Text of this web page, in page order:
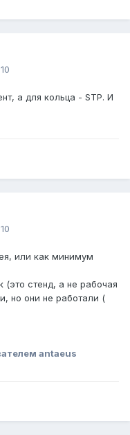
а для кольца - STP. И
или как минимум
(это стенд, а не рабочая
но они не работали (
antaeus